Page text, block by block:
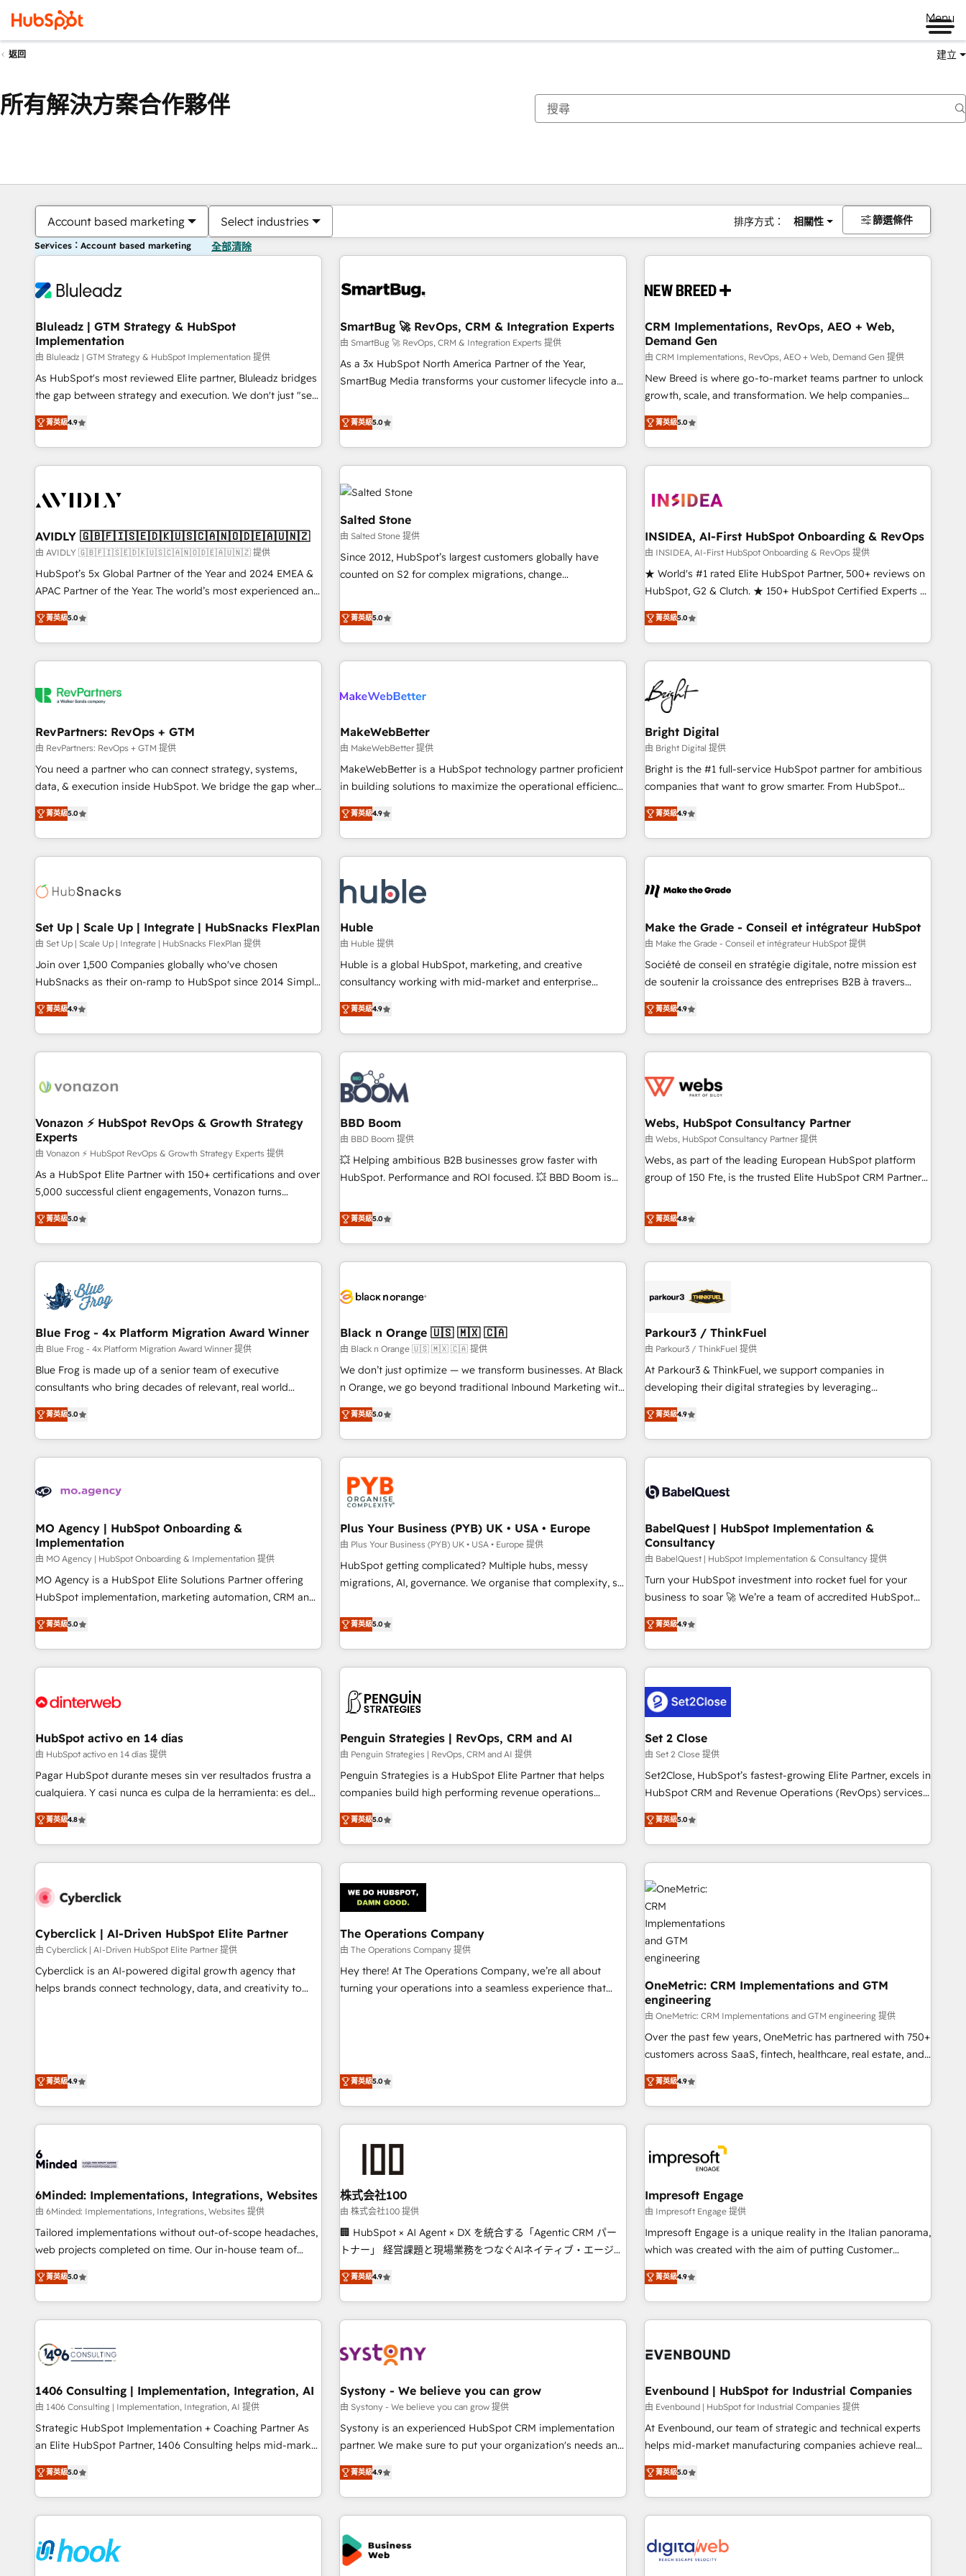
Menu
返回 建立
所有解決方案合作夥伴
Account based marketing Select industries 排序方式： 相關性 篩選條件
Services：Account based marketing 全部清除
Bluleadz | GTM Strategy & HubSpot
Implementation
由 Bluleadz | GTM Strategy & HubSpot Implementation 提供
As HubSpot's most reviewed Elite partner, Bluleadz bridges
the gap between strategy and execution. We don't just "set
up tools" — we install the GTM Operating System (GTM OS)
to align your leadership and engineer a portal that drives
predictable revenue velocity. 🚀 GTM Strategy & Alignment
Workshops & Sprints: Identify "Valleys of Death" stalling
mess." ⚙️ Elite Engineering & AI Scalable Architecture: Zero-
HubSpot Accreditations. AI-Powered RevOps: Breeze AI,
custom AI agents, and high-integrity migrations for total
reporting clarity. Security & Compliance: SOC 2 Type I and
HIPAA attested for enterprise-grade data security. 🏆 Why
Five-Star Reviews
菁英級4.9
SmartBug 🚀 RevOps, CRM & Integration Experts
由 SmartBug 🚀 RevOps, CRM & Integration Experts 提供
As a 3x HubSpot North America Partner of the Year,
SmartBug Media transforms your customer lifecycle into a
divisions Globalia (AI & Software) and Point Success Media
(Paid Media), making this the official home for all three
brands. 🔄 Implementation & Integration - Seamless
migrations and system integrations powered by Globalia’s
technical development team. - 19 HubSpot-certified trainers
funnel marketing and high-performance advertising via
Point Success Media. - Expert deployment of Breeze AI and
custom agents to automate growth. 🏆 Elite Excellence - 8
platform accreditations and deep HIPAA-compliance
菁英級5.0
CRM Implementations, RevOps, AEO + Web,
Demand Gen
由 CRM Implementations, RevOps, AEO + Web, Demand Gen 提供
New Breed is where go-to-market teams partner to unlock
growth, scale, and transformation. We help companies
activate HubSpot’s AI-powered customer platform and
operationalize HubSpot’s Loop Marketing framework
through expert-led services, smart agents, and purpose-
built apps, tailored to your business. Together, we unlock
journey for clean data, scalability, & reporting. 🎯Demand
paid media. 👩‍💻Web Design: Build high-performing
websites with UX, messaging, & conversion strategy that
drive results. 🤖AI Strategy: Activate Breeze Agents,
configure HubSpot AI, & maximize AEO with tailored AI
integrations, hosting, & maintenance.
菁英級5.0
AVIDLY 🇬🇧🇫🇮🇸🇪🇩🇰🇺🇸🇨🇦🇳🇴🇩🇪🇦🇺🇳🇿
由 AVIDLY 🇬🇧🇫🇮🇸🇪🇩🇰🇺🇸🇨🇦🇳🇴🇩🇪🇦🇺🇳🇿 提供
HubSpot’s 5x Global Partner of the Year and 2024 EMEA &
APAC Partner of the Year. The world’s most experienced and
fully accredited HubSpot Solutions Partner. 🚀 With 2,750+
HubSpot projects delivered and 370+ specialists across
EMEA, APAC and NAM, we de-risk complex CRM
programmes and accelerate ROI across every HubSpot
automation, we turn complexity into clarity, human at global
future.” Others agree it is proof of trust built through
measurable impact.
菁英級5.0
Salted Stone
由 Salted Stone 提供
Since 2012, HubSpot’s largest customers globally have
counted on S2 for complex migrations, change
that deliver measurable impact and transform brand
experiences As one of the few full-service creative agencies
in the HubSpot ecosystem, we blend strategy, technology,
& award-winning design to build scalable, globally
campaigns, & RevOps frameworks that fuel long-term
seamless integrations, ensure long-term adoption with
change-management programs, and align marketing, sales,
and service to drive sustainable growth With 6 key
HubSpot accreditations and experience across hundreds of
one of our globally integrated teams has worked with
clients just like you Let’s explore whether S2 is the partner
菁英級5.0
INSIDEA, AI-First HubSpot Onboarding & RevOps
由 INSIDEA, AI-First HubSpot Onboarding & RevOps 提供
★ World's #1 rated Elite HubSpot Partner, 500+ reviews on
HubSpot, G2 & Clutch. ★ 150+ HubSpot Certified Experts &
Trainers across the team ★ 1,500+ implementations across
five continents ★ AI-First, RevOps-led, Onboarding
obsessed ★ Company of the Year 2024/25 INSIDEA helps
growing companies turn HubSpot into a revenue engine.
We onboard your team, migrate your data, and build AI-
powered workflows that drive adoption from week one, in
your time zone. What we do ➤ Onboarding: Live in weeks,
with workflows built around your business, not a template.
➤ Migration: Move from any legacy CRM. Zero downtime,
full data integrity. ➤ Implementation: Configure HubSpot to
run your revenue process. Sales, marketing, and service
custom agents, and APIs to remove manual work. ➤
Ongoing Management: Monthly tune-ups, feature rollouts,
菁英級5.0
RevPartners: RevOps + GTM
由 RevPartners: RevOps + GTM 提供
You need a partner who can connect strategy, systems,
data, & execution inside HubSpot. We bridge the gap where
most agencies fall short by combining GTM strategy with
technical execution to solve the right problem with the right
solution. As the only firm in the world to hold Elite Partner
Accreditations with both HubSpot and Clay, our clients gain
generation, data intelligence, and go-to-market execution.
🛡️ - Pricing: Implementations starting at $1,5k 💵 - Speed:
Launch in 14 days ⚡ - Global: 75+ RPers across five
continents 🌐 - Scale: Largest organically grown & fastest
tiering Elite HubSpot Partner 🪴 - Sales Hub: More
convert Salesforce addicts to HubSpot evangelists 🧡 Don't
hire a marketing agency for an Ops problem. Don't hire a
菁英級5.0
MakeWebBetter
由 MakeWebBetter 提供
MakeWebBetter is a HubSpot technology partner proficient
in building solutions to maximize the operational efficiency
of HubSpot. The fastest-growing tech-enabler & facilitator,
MakeWebBetter, hands you the blend of HubSpot expertise
& eminent solutions & integrations. Trust us to streamline
your HubSpot experience. 🚀HubSpot Elite Partners with
Integration partner 🤝Google Premier Partner 2023 🌟5
HubSpot Accreditations 🌟Won HubSpot Theme Challenge
2021 🌟INBOUND’19 HubSpot Rising Star Why us?
Harnessing the full potential of the powerful HubSpot CRM.
✔️A team of HubSpot experts backed by over 10+ years of
HubSpot experience ✔️Flexible pricing models — Hourly-fee
(HubSpot Admin + Project Manager); and Fixed Project Cost
(as per requirement). ✔️Helped over 25,000+ customers so
菁英級4.9
Bright Digital
由 Bright Digital 提供
Bright is the #1 full-service HubSpot partner for ambitious
companies that want to grow smarter. From HubSpot
onboarding, to training, from developing a new website to
lead generation and digital marketing; we do it all (and with
great results)! In short, our services include: - HubSpot
consultancy: onboarding, training, data migration - HubSpot
Marketing & sales solutions: digital marketing, advertising,
and technology to improve customer experiences. With our
bright people, exciting ideas and can-do mentality, we
ensure revenue growth on a daily basis. So tell us your
challenge; our passionate and growth driven team of 100+
www.brightdigital.com
菁英級4.9
Set Up | Scale Up | Integrate | HubSnacks FlexPlan
由 Set Up | Scale Up | Integrate | HubSnacks FlexPlan 提供
Join over 1,500 Companies globally who've chosen
HubSnacks as their on-ramp to HubSpot since 2014 Simple
pay-as-you-go plans that accelerate value... 1️⃣ Set Up |
Onboarding New or Check-fixing existing HubSpot portals
2️⃣ Scale Up | 100% HubSpot Task Execution... Global 24/7 ...
All Experts 3️⃣ Integrate | your entire Tech Stack with Custom
project... ⬅️ Click "Contact Business" ⬅️ to access 150+
center of your tech stack, syncing... 🛍️ Shopify or
WooCommerce 💲 Stripe or Paypal 💰 Sage or Netsuite 🤖
Google or Microsoft ✍️ DocuSign or PandaDoc 🌐 Avalara or
Quaderno HubSnacks holds the rare Advanced "Custom
Integrations" Accreditation, securely sync data across... 🔄
| seamlessly off your old CRM onto a clean new HubSpot
portal with Advanced Website and CRM Migrations using
菁英級4.9
Huble
由 Huble 提供
Huble is a global HubSpot, marketing, and creative
consultancy working with mid-market and enterprise
businesses. We go beyond implementation, shaping the
strategy, processes, and teams that turn HubSpot into a
genuine growth engine. Named HubSpot's Global Partner of
the Year in 2024, consistently ranked among their top 5
partners worldwide, and with over 15 years in the
ecosystem, Huble has built a track record that speaks for
itself. One company, one operating model, delivering across
offices and consulting teams in the UK, USA, Canada,
Germany, France, Belgium, Singapore, and South Africa.
Certified compliant with ISO/IEC 27001:2022 and ISO
9001:2015 across all seven international offices and 175+
菁英級4.9
Make the Grade - Conseil et intégrateur HubSpot
由 Make the Grade - Conseil et intégrateur HubSpot 提供
Société de conseil en stratégie digitale, notre mission est
de soutenir la croissance des entreprises B2B à travers
l’acquisition de nouveaux clients, l'intégration CRM et le
développement des revenus auprès de vos comptes
existants. En France et à l'international, nous travaillons
avec des ETI ambitieuses, des grands groupes voulant aller
florissantes. Nos 3 grandes expertises sont : ➤ L’intégration
équipes marketing, commerciales et support client (data
migration, synchronisation API, audit et maintenance) ➤ La
création de sites internet de conversion qui transforment
les visiteurs en opportunités d'affaires ➤ La mise en place
clés : - 10 ans d'expérience - 100+ intégrations CRM
HubSpot réussies - 40 experts conseil - 150 certifications
菁英級4.9
Vonazon ⚡ HubSpot RevOps & Growth Strategy
Experts
由 Vonazon ⚡ HubSpot RevOps & Growth Strategy Experts 提供
As a HubSpot Elite Partner with 150+ certifications and over
5,000 successful client engagements, Vonazon turns
marketing complexity into measurable, scalable growth.
From onboarding to enterprise-grade campaigns, our in-
house team builds scalable strategies that drive long-term
revenue. ⚙️ HubSpot Integration & Optimization • Seamless
migrations and data cleanups • Custom APIs and third-party
integrations 📈 End-to-End Revenue Acceleration • Lifecycle
marketing and pipeline growth programs • Sales
enablement tools and CRM optimization • Retention
strategies with customer journey mapping 🏅 Elite-Level
HubSpot Execution • 750+ onboardings and 2,000+
and service hubs • Built-in flexibility for startups to global
brands
菁英級5.0
BBD Boom
由 BBD Boom 提供
💥 Helping ambitious B2B businesses grow faster with
HubSpot. Performance and ROI focused. 💥 BBD Boom is
We work with your teams to solve all your HubSpot
challenges and improve user adoption, sales process and
marketing results. Services 📚 Onboarding your team to
HubSpot for the first time 🔧 Designing and optimising your
build using HubSpot 🔌 Integrating HubSpot with other
Lead generation services using HubSpot Why us? - SIX
HubSpot Accreditations - awarded by HubSpot after a
rigorous process for CRM, Solutions Architecture,
Onboarding , Data Migration, Custom Integration & Platform
Top 1% of partners worldwide -In-house team of 25+
experts Contact us today to help you get more from your
菁英級5.0
Webs, HubSpot Consultancy Partner
由 Webs, HubSpot Consultancy Partner 提供
Webs, as part of the leading European HubSpot platform
group of 150 Fte, is the trusted Elite HubSpot CRM Partner
achieving Commercial Excellence. With our targeted
processes, we strengthen your digital transformation and
minimize costs. As HubSpot's Advanced Accredited CRM
Implementation partner, we provide expertise to drive your
HubSpot and with an experienced team (50+), we work
manufacturing, SaaS and business services. We prepare a
customized business case that demonstrates the value and
impact of your digital transformation, including a detailed
financial rationale with a focus on ROI and TCO. As a trusted
partnership. Together, we embark on a transformational
journey that sets your business up for long-term success.
菁英級4.8
Blue Frog - 4x Platform Migration Award Winner
由 Blue Frog - 4x Platform Migration Award Winner 提供
Blue Frog is made up of a senior team of executive
consultants who bring decades of relevant, real world
experience to our client engagements. "Blue Frog is a top,
trusted partner in HubSpot's ecosystem for a reason. Their
team brings over a decade of experience to the table, along
with deep knowledge of the HubSpot platform and
helping our customers grow and finding solutions that fit
Frog in the HubSpot ecosystem leading the way for
customers!" - Yamini Rangan, CEO of HubSpot “Our
experience with the team at Blue Frog has been nothing
short of extraordinary. Their years of experience and quality
of skilled staff has earned them a trusted reputation within
delivering remarkable experiences for our most
sophisticated clients.” - Brian Garvey, VP, Solutions Partner
菁英級5.0
Black n Orange 🇺🇸 🇲🇽 🇨🇦
由 Black n Orange 🇺🇸 🇲🇽 🇨🇦 提供
We don’t just optimize — we transform businesses. At Black
n Orange, we go beyond traditional Inbound Marketing with
our exclusive methodologies: BOOMS and BOOST. Together,
they form a powerful combination that has driven success
for over 800 businesses worldwide. As Elite HubSpot
Partners, we specialize in crafting high-performance growth
strategies that integrate data-driven marketing, automation,
and revenue intelligence to help companies scale faster and
smarter. 🔹 BOOMS: Demand generation for all your buyers
With BOOMS, you invest in 100% of your buyers,
accelerating your growth and positioning yourself as an
undisputed leader. 🔹 BOOST: Optimize your digital
transformation process A methodology designed to
rating of 4.9/5 and a proven track record of business
transformation, our growth-first approach has helped
菁英級5.0
Parkour3 / ThinkFuel
由 Parkour3 / ThinkFuel 提供
At Parkour3 & ThinkFuel, we support companies in
developing their digital strategies by leveraging
technologies and automating their marketing and sales
processes to generate growth. Our offer spans from
Strategy to Operations. We specialize in CRM onboarding
and implementation, web design, sales & marketing
experience working with tech companies and
empowering our clients and developing their autonomy. Get
to grips with HubSpot through guided implementation and
seamless integration of the CRM platform into your digital
ecosystem. Would you like support in deploying your
inbound marketing strategy? We'll provide support tailored
we are part of the most certified Canadian agencies, and we
both hold Onboarding Accreditations. Based in Canada
菁英級4.9
MO Agency | HubSpot Onboarding &
Implementation
由 MO Agency | HubSpot Onboarding & Implementation 提供
MO Agency is a HubSpot Elite Solutions Partner offering
HubSpot implementation, marketing automation, CRM and
RevOps consulting, B2B SEO, paid media, content
marketing, AEO and GEO (AI search optimisation), and
HubSpot Content Hub and WordPress development. We
work with enterprise and growth-led companies across
industrial sectors. Offices in Johannesburg, Cape Town,
delivered. AI visibility coverage across ChatGPT, Claude,
Perplexity, Gemini and Google AI Overviews. HubSpot
Impact Award - Customer First HubSpot Impact Award -
Integrations Innovation HubSpot Impact Award - Platform
Excellence 40+ full-time HubSpot professionals. 100s of
certifications and accreditations with HubSpot.
菁英級5.0
Plus Your Business (PYB) UK • USA • Europe
由 Plus Your Business (PYB) UK • USA • Europe 提供
HubSpot getting complicated? Multiple hubs, messy
migrations, AI, governance. We organise that complexity, so
Profile! We help with: • CRM implementation, reports,
workflows, and team training • CRM migration from
Salesforce, Pipedrive, Dynamics and others • Technical
projects including custom API integrations • AI governance
'Elite' team of 12 • 150+ clients across Sales Hub, Marketing
ISO 9001:2015, and ISO 42001:2023 certified - the AI
management standard • GuardHub: our AI governance
framework, built on ISO 42001 Ready for the next step?
Click the 👈 '𝗖𝗼𝗻𝘁𝗮𝗰𝘁 𝗯𝘂𝘀𝗶𝗻𝗲𝘀𝘀' button to get in touch
菁英級5.0
BabelQuest | HubSpot Implementation &
Consultancy
由 BabelQuest | HubSpot Implementation & Consultancy 提供
Turn your HubSpot investment into rocket fuel for your
business to soar 🚀 We’re a team of accredited HubSpot
experts ready to help you. We can implement the platform
into complex business environments, optimise what you've
got and make sure you can actually use it, build your
website in HubSpot or create an inbound marketing
G-Cloud 14 CCS (Crown Commercial Service) framework,
meaning we've been accredited by HubSpot and vetted by
the CCS, which means we can support public sector
companies as well the other ones listed in our profile. Our
services: - HubSpot implementation - HubSpot CMS
website build We can do lots of things. But everything we
business more efficiently - Build stronger relationships with
customers - Make better decisions with data - Find a new
菁英級4.9
HubSpot activo en 14 días
由 HubSpot activo en 14 días 提供
Pagar HubSpot durante meses sin ver resultados frustra a
cualquiera. Y casi nunca es culpa de la herramienta: es del
enfoque con el que se implementó. Trabajamos con un
catálogo de +80 casos de uso: cada uno resuelve un
problema concreto de tu operación en HubSpot. La entrega
toma de 1 a 3 semanas por caso, abordamos varios en
resultados antes de seguir avanzando. Empiezas a ver
Partner of the Year 2022, máximo reconocimiento del
ecosistema. Elite Solutions Partner, el nivel más alto. +700
clientes implementados en LATAM, Marcas como Hyatt,
Hospital ABC, Hogares Unión, Yves Rocher, MacStore, Café
菁英級4.8
Penguin Strategies | RevOps, CRM and AI
由 Penguin Strategies | RevOps, CRM and AI 提供
Penguin Strategies is a HubSpot Elite Partner that helps
companies build high performing revenue operations
across complex sales cycles, multi system environments
and global SaaS or manufacturing teams. Trusted by leading
enterprises and fast growing scale ups including Sony,
Rapyd, Fiverr, XM Cyber, Bridgepointe Technologies, EMA
architecture 🔗 CRM migrations & End to end integrations 🤖
AI workflows & enrichment 📘 Team enablement &
company-wide adoption We create HubSpot environments
that teams use with confidence and that leadership can rely
on for scalable revenue insights.
菁英級5.0
Set 2 Close
由 Set 2 Close 提供
Set2Close, HubSpot’s fastest-growing Elite Partner, excels in
HubSpot CRM and Revenue Operations (RevOps) services
to boost B2B sales and growth. As a top HubSpot Elite
Partner, we specialize in custom HubSpot CRM solutions.
Our experts design, implement, and optimize systems to
enhance user experience, functionality, and adoption across
sales, marketing, and service teams. From setup to
refinement, we streamline workflows, improve lead
management, and speed up deal closures. With 500+
projects completed, our Agile approach ensures your
HubSpot CRM drives measurable results. Our RevOps
services align your sales, marketing, and customer success
teams for peak performance. We optimize the revenue
lifecycle—lead generation to retention—by refining
processes and eliminating inefficiencies. Using HubSpot
tools and data-driven strategies, we create scalable
solutions that maximize profitability and adapt to your
菁英級5.0
Cyberclick | AI-Driven HubSpot Elite Partner
由 Cyberclick | AI-Driven HubSpot Elite Partner 提供
Cyberclick is an AI-powered digital growth agency that
helps brands connect technology, data, and creativity to
Partner in Iberia (Spain & Portugal), we combine human
insight with intelligent automation to drive sustainable
growth. Our multidisciplinary team designs solutions that
simplify complexity, boost performance, and turn
since 2012 • 2022 EMEA Impact Award: Best Integration •
• Proprietary technology for integrations • Multilingual team:
English, Spanish, Portuguese & Italian 👉 Grow smarter with
AI and HubSpot.
菁英級4.9
The Operations Company
由 The Operations Company 提供
Hey there! At The Operations Company, we’re all about
turning your operations into a seamless experience that
operational know-how. We know that no two businesses
are alike, so we don’t do cookie-cutter solutions. Instead,
we dive in to understand your needs, goals, and challenges
to deliver solutions that fit like a glove. We’re committed to
being both highly effective and fun to work with. We
relationships. Your success is our success, and we’re all in
this together! From startup to enterprise, we’ll make sure
your HubSpot setup becomes a powerhouse of
productivity, so you can focus on what matters most:
growing your business and wowing your customers. Let’s
菁英級5.0
OneMetric: CRM Implementations and GTM
engineering
由 OneMetric: CRM Implementations and GTM engineering 提供
Over the past few years, OneMetric has partnered with 750+
customers across SaaS, fintech, healthcare, real estate, and
other industries. With 150+ HubSpot-certified experts, we
deliver scalable solutions to complex GTM and RevOps
challenges. Our Expertise 🔹 Onboarding & Implementation:
Accredited HubSpot Partner, ensuring smooth setup
other CRMs to HubSpot without data loss or downtime. 🔹
RevOps Strategy: Align teams, processes, and data to drive
revenue efficiency. 🔹 Integrations: Connect HubSpot with
your tech stack for better adoption. 🔹 Custom Solutions:
Build tailored apps, workflows, and configurations. We are
SOC 2 Type II and ISO 27001 certified, reinforcing our
we help revenue teams focus on the OneMetric that matters
most: revenue.
菁英級4.9
6Minded: Implementations, Integrations, Websites
由 6Minded: Implementations, Integrations, Websites 提供
Tailored implementations without out-of-scope headaches,
web projects completed on time. Our in-house team of
certified CRM architects, experts, developers, designers, and
marketers handles all aspects of your HubSpot. ✨ 400+
global clients ✨ 100+ seamless migrations from 15+
different CRMs ✨ 100,000+ hours in HubSpot projects, 75+
generating 7-digit MRR from inbound campaigns ✨ CS:
245% organic growth & +751% new visitors for a full-funnel
HubSpot project ✨ CS: 415% conversion boost with a new
HubSpot site Recognized leaders: 🏆 HubSpot Platform
Migration Impact Award 🏆 Clutch HubSpot Global Leader
🏆 Finalist: HubSpot Inbound Campaign of the Year 🏆 Gold
Implementation, HubSpot Content Experience, CRM Data
Migration & Custom Integration
菁英級5.0
株式会社100
由 株式会社100 提供
🏢 HubSpot × AI Agent × DX を統合する「Agentic CRM パー
トナー」 経営課題と現場業務をつなぐAIネイティブ・エージェ
ンシーとして、HubSpot Eliteの実装力で顧客フロント業務を
再設計します。 💡 100inc は何をする会社か？ HubSpotを共
通基盤に、AIエージェントを組み込んだ顧客フロント業務（マ
ーケティング・営業・CS）を組織全体で設計・実装する日本の
部門が分立する組織で、データと業務プロセスのサイロ化を、
PMO・現場担当者に並走します。 1️⃣ HubSpot導入・活用支援
顧客データの一元化から、GTMの見える化・自動化まで。全
Hub統合運用、データ品質設計、グループ横断のCRM統合に対
応します。 2️⃣ AIエージェント組織構築 営業・マーケティング
Breeze・Claude等をHubSpotと連携させ、役割定義・運用ル
ール・成果指標まで含めて設計します。 3️⃣ 全社DX × AI推進の
任」を引き受け、部門横断の統合・浸透・変革管理を実行しま
す。 ▸ CMS戦略設計・構築：リード獲得・CVR・SEOを前提に
菁英級4.9
Impresoft Engage
由 Impresoft Engage 提供
Impresoft Engage is a unique reality in the Italian panorama,
which was created with the aim of putting Customer
Experience at the center by creating digital environments
capable of integrating people, processes and data. We offer
the best digital solutions on the market, ranging from CRM
processes and technologies to digital strategy, from
through Customer Service Management, allowing
the customer. We are part of Impresoft Group, a group of
specialized and complementary companies that divide their
offer into 4 Competence Centers: Smart Manufacturing,
Customer First, Enabling Technologies & Security. The
combination of talents, skills, solutions and services, have
allowed the group to build an unrivaled offering portfolio
菁英級4.9
1406 Consulting | Implementation, Integration, AI
由 1406 Consulting | Implementation, Integration, AI 提供
Strategic HubSpot Implementation + Coaching Partner As
an Elite HubSpot Partner, 1406 Consulting helps mid-market
revenue teams transform how they sell, market, and serve.
We don't just build your HubSpot—we teach your team to
own it, then stay to help you keep winning. What We Do ⚙️
CRM Implementations across Marketing, Sales, Service,
Team Enablement 🤖 Breeze AI & Custom Agent Creation 🔄
Custom Integrations & Data Migration Why 1406 We
菁英級5.0
Systony - We believe you can grow
由 Systony - We believe you can grow 提供
Systony is an experienced HubSpot CRM implementation
partner. We make sure to put your organization's needs and
goals first and think along with your organization. We are
only satisfied once you are too. Why Systony? - 20+ years
of experience with CRM, Marketing, Sales & Service
implementations - 500+ successful onboardings - Own
back-end developers - Complex data migrations (e.g.
Salesforce, MS Dynamics, Perfect View, SuperOffice) -
Custom integrations (e.g. MS Business Central, Navision, AX,
菁英級4.9
Evenbound | HubSpot for Industrial Companies
由 Evenbound | HubSpot for Industrial Companies 提供
At Evenbound, our team of strategic and technical experts
helps mid-market manufacturing companies achieve real
growth. We specialize in delivering tailored solutions that
drive results by leveraging HubSpot’s platform and data to
fuel success. Technical Solutions: - HubSpot Technical
Consulting - HubSpot CRM Implementation - HubSpot
Audit & Optimization Strategic Solutions: - Revenue
Operations - Inbound Marketing - Outbound Marketing -
菁英級5.0
你目前位於頁
頁 頁 頁 頁 頁 頁 頁 頁 頁 頁